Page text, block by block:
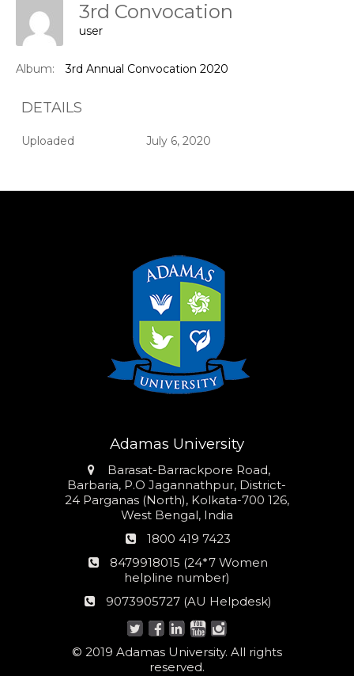
3rd Convocation
user
Album: 3rd Annual Convocation 2020
DETAILS
Uploaded July 6, 2020
Adamas University
Address
Barasat-Barrackpore Road,
Barbaria, P.O Jagannathpur, District-
24 Parganas (North), Kolkata-700 126,
West Bengal, India
Phone
1800 419 7423
24*7
Women
number:
8479918015 (24*7 Women
helpline number)
AU
9073905727 (AU Helpdesk)
© 2019 Adamas University. All rights
reserved.